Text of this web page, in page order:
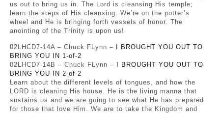
us out to bring us in. The Lord is cleansing His temple;
learn the steps of His cleansing. We’re on the potter’s
wheel and He is bringing forth vessels of honor. The
anointing of the Trinity is upon us!
02LHCD7-14A – Chuck FLynn – I BROUGHT YOU OUT TO
BRING YOU IN 1-of-2
02LHCD7-14B – Chuck FLynn – I BROUGHT YOU OUT TO
BRING YOU IN 2-of-2
Learn about the different levels of tongues, and how the
LORD is cleaning His house. He is the living manna that
sustains us and we are going to see what He has prepared
for those that love Him. We are to take the Kingdom and